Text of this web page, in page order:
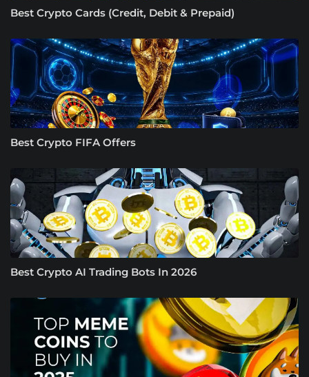
Best Crypto Cards (Credit, Debit & Prepaid)
Best Crypto FIFA Offers
Best Crypto AI Trading Bots In 2026